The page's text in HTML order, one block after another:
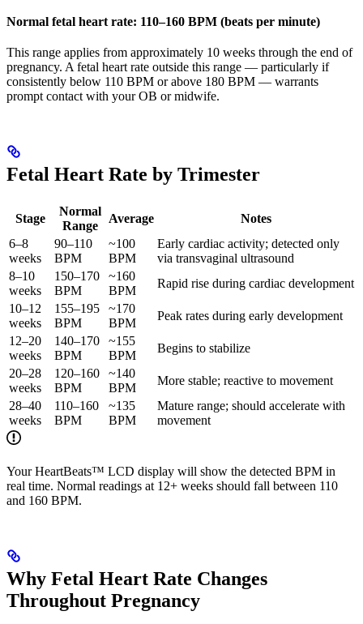
Normal fetal heart rate: 110–160 BPM (beats per minute)
This range applies from approximately 10 weeks through the end of
pregnancy. A fetal heart rate outside this range — particularly if
consistently below 110 BPM or above 180 BPM — warrants
prompt contact with your OB or midwife.
Fetal Heart Rate by Trimester
Stage
Normal
Range
Average
Notes
6–8
weeks
90–110
BPM
~100
BPM
Early cardiac activity; detected only
via transvaginal ultrasound
8–10
weeks
150–170
BPM
~160
BPM
Rapid rise during cardiac development
10–12
weeks
155–195
BPM
~170
BPM
Peak rates during early development
12–20
weeks
140–170
BPM
~155
BPM
Begins to stabilize
20–28
weeks
120–160
BPM
~140
BPM
More stable; reactive to movement
28–40
weeks
110–160
BPM
~135
BPM
Mature range; should accelerate with
movement
Your HeartBeats™ LCD display will show the detected BPM in
real time. Normal readings at 12+ weeks should fall between 110
and 160 BPM.
Why Fetal Heart Rate Changes
Throughout Pregnancy